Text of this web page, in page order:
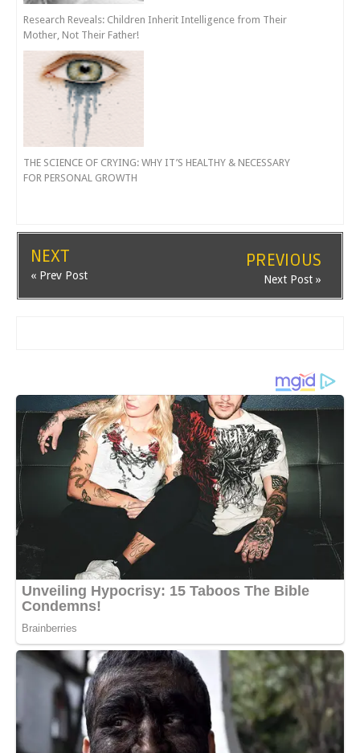
Research Reveals: Children Inherit Intelligence from Their
Mother, Not Their Father!
THE SCIENCE OF CRYING: WHY IT’S HEALTHY & NECESSARY
FOR PERSONAL GROWTH
NEXT
« Prev Post
PREVIOUS
Next Post »